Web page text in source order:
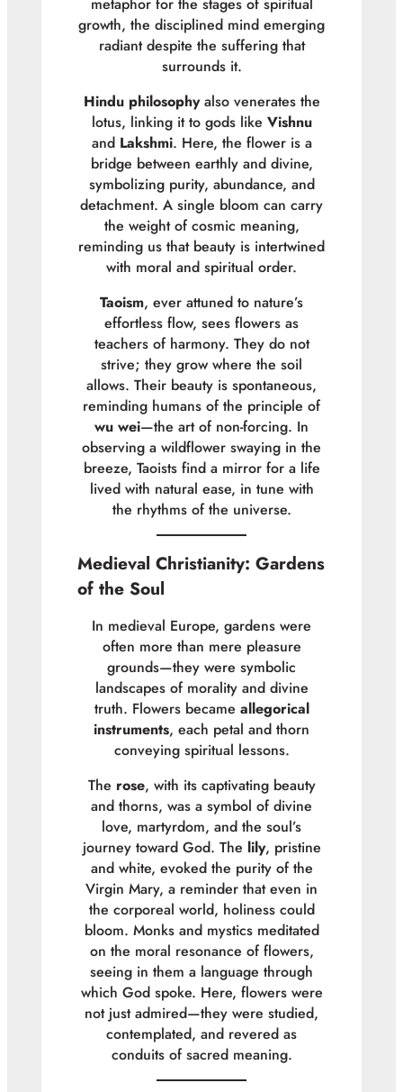
metaphor for the stages of spiritual
growth, the disciplined mind emerging
radiant despite the suffering that
surrounds it.
Hindu philosophyalso venerates the
lotus, linking it to gods like Vishnu
and Lakshmi. Here, the flower is a
bridge between earthly and divine,
symbolizing purity, abundance, and
detachment. A single bloom can carry
the weight of cosmic meaning,
reminding us that beauty is intertwined
with moral and spiritual order.
Taoism, ever attuned to nature’s
effortless flow, sees flowers as
teachers of harmony. They do not
strive; they grow where the soil
allows. Their beauty is spontaneous,
reminding humans of the principle of
wu wei—the art of non-forcing. In
observing a wildflower swaying in the
breeze, Taoists find a mirror for a life
lived with natural ease, in tune with
the rhythms of the universe.
Medieval Christianity: Gardens
of the Soul
In medieval Europe, gardens were
often more than mere pleasure
grounds—they were symbolic
landscapes of morality and divine
truth. Flowers became allegorical
instruments, each petal and thorn
conveying spiritual lessons.
The rose, with its captivating beauty
and thorns, was a symbol of divine
love, martyrdom, and the soul’s
journey toward God. The lily, pristine
and white, evoked the purity of the
Virgin Mary, a reminder that even in
the corporeal world, holiness could
bloom. Monks and mystics meditated
on the moral resonance of flowers,
seeing in them a language through
which God spoke. Here, flowers were
not just admired—they were studied,
contemplated, and revered as
conduits of sacred meaning.